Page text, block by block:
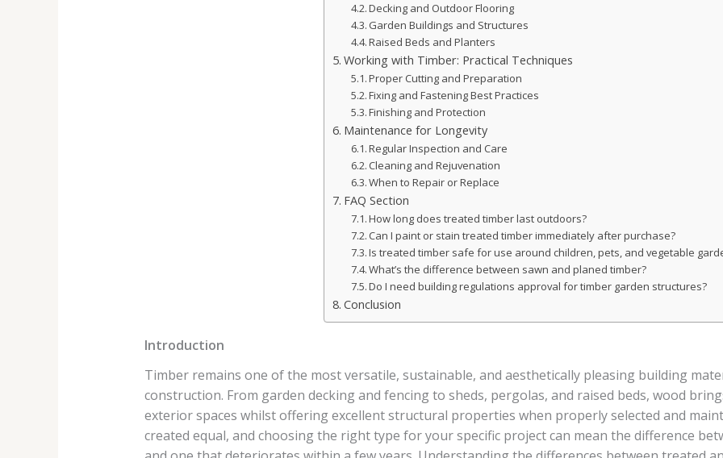
Decking and Outdoor Flooring
Garden Buildings and Structures
Raised Beds and Planters
Working with Timber: Practical Techniques
Proper Cutting and Preparation
Fixing and Fastening Best Practices
Finishing and Protection
Maintenance for Longevity
Regular Inspection and Care
Cleaning and Rejuvenation
When to Repair or Replace
FAQ Section
How long does treated timber last outdoors?
Can I paint or stain treated timber immediately after purchase?
Is treated timber safe for use around children, pets, and vegetable
What’s the difference between sawn and planed timber?
Do I need building regulations approval for timber garden structures?
Conclusion
Introduction
Timber remains one of the most versatile, sustainable, and aesthetically pleasing building
construction. From garden decking and fencing to sheds, pergolas, and raised beds, wood
exterior spaces whilst offering excellent structural properties when properly selected and
created equal, and choosing the right type for your specific project can mean the difference